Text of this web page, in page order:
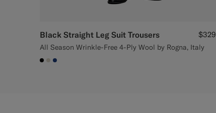
Black Straight Leg Suit Trousers
All Season Wrinkle-Free 4-Ply Wool by Rogna, Italy
$329
#000000
#D7D1C3
#1C3D7A